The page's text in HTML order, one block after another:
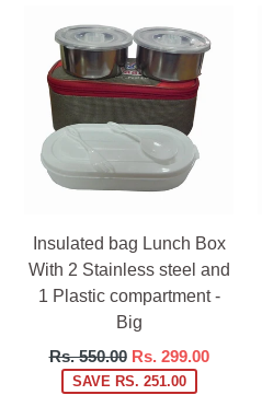
Insulated bag Lunch Box
With 2 Stainless steel and
1 Plastic compartment -
Big
Regular
price
Rs. 550.00 Rs. 299.00
SAVE RS. 251.00